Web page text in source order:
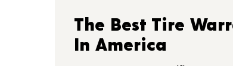
The Best Tire
In America